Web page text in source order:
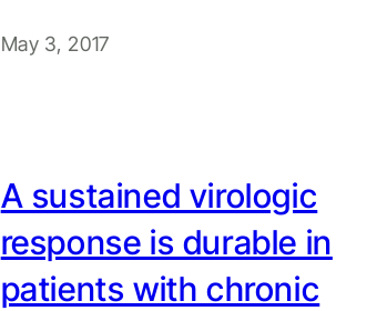
May 3, 2017
A sustained virologic
response is durable in
patients with chronic